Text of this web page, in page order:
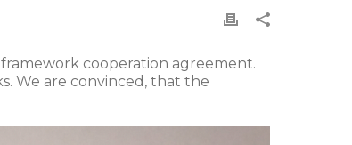
cooperation agreement.
We are convinced, that the